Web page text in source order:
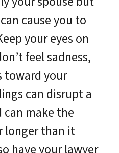
cause you to
your eyes on
feel sadness,
toward your
can disrupt a
can make the
longer than it